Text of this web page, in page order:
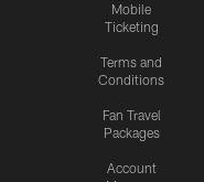
Mobile
Ticketing
Terms and
Conditions
Fan Travel
Packages
Account